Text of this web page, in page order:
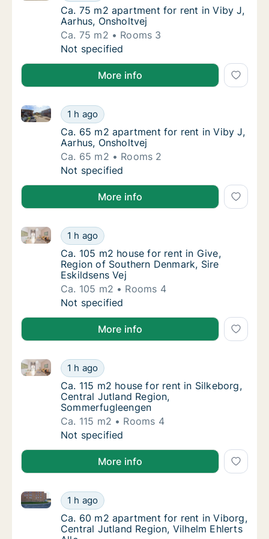
Ca. 75 m2 apartment for rent in Viby J,
Ca. 75 m2 apartment for rent in Viby J,
Aarhus, Onsholtvej
Ca. 75 m2
Rooms 3
Ca. 75 m2 apartment for rent in Viby J,
Not specified
More info
Ca. 65 m2 apartment for rent in Viby J,
1 h ago
Ca. 65 m2 apartment for rent in Viby J, Aarhus,
Ca. 65 m2 apartment for rent in Viby J,
Ca. 65 m2 apartment for rent in Viby J,
Aarhus, Onsholtvej
Ca. 65 m2
Rooms 2
Ca. 65 m2 apartment for rent in Viby J,
Not specified
More info
Ca. 105 m2 house for rent in Give, Region
1 h ago
Ca. 105 m2 house for rent in Give, Region of
Ca. 105 m2 house for rent in Give, Region
Ca. 105 m2 house for rent in Give,
Region of Southern Denmark, Sire
Eskildsens Vej
Ca. 105 m2
Rooms 4
Ca. 105 m2 house for rent in Give, Region
Not specified
More info
Ca. 115 m2 house for rent in Silkeborg,
1 h ago
Ca. 115 m2 house for rent in Silkeborg, Central
Ca. 115 m2 house for rent in Silkeborg,
Ca. 115 m2 house for rent in Silkeborg,
Central Jutland Region,
Sommerfugleengen
Ca. 115 m2
Rooms 4
Ca. 115 m2 house for rent in Silkeborg,
Not specified
More info
Ca. 60 m2 apartment for rent in Viborg,
1 h ago
Ca. 60 m2 apartment for rent in Viborg, Central
Ca. 60 m2 apartment for rent in Viborg,
Ca. 60 m2 apartment for rent in Viborg,
Central Jutland Region, Vilhelm Ehlerts